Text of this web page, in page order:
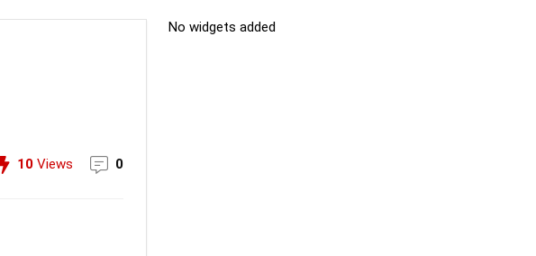
10 Views 0
No widgets added